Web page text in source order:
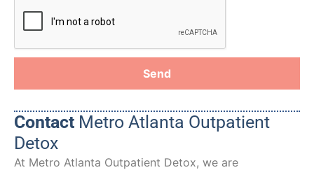
Contact Metro Atlanta Outpatient
Detox
At Metro Atlanta Outpatient Detox, we are
Send